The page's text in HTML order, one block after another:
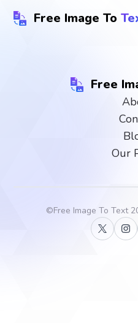
Free Image To
Free
Our
©Free Image To Text